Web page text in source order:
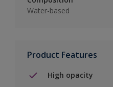
Water-based
Product Features
High opacity